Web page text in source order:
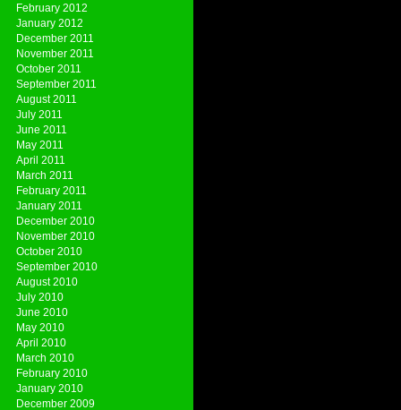
February 2012
January 2012
December 2011
November 2011
October 2011
September 2011
August 2011
July 2011
June 2011
May 2011
April 2011
March 2011
February 2011
January 2011
December 2010
November 2010
October 2010
September 2010
August 2010
July 2010
June 2010
May 2010
April 2010
March 2010
February 2010
January 2010
December 2009